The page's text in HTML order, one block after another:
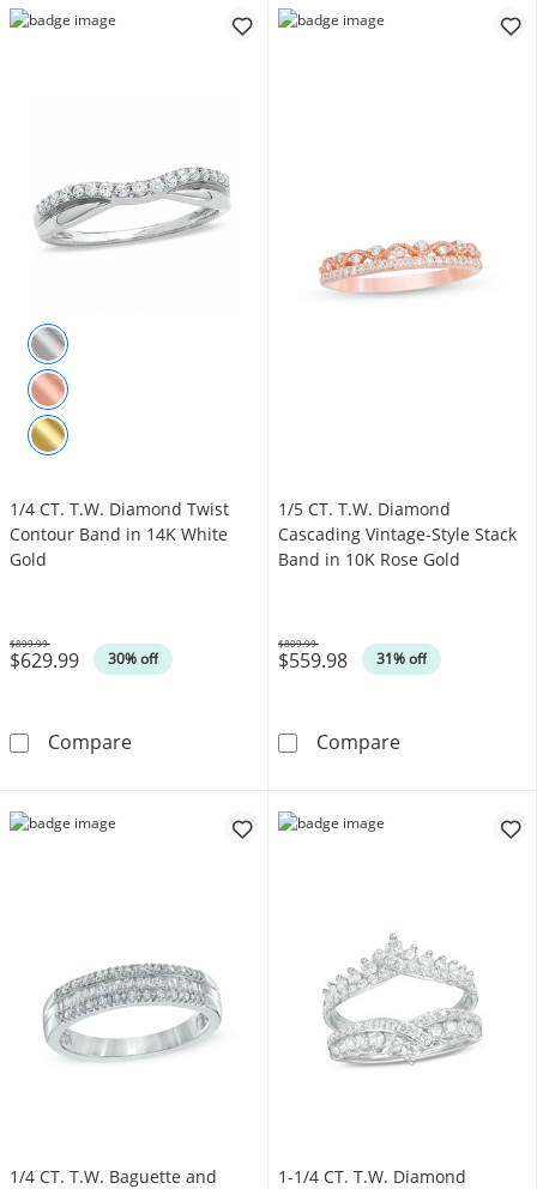
1/4 CT. T.W. Diamond Twist
Contour Band in 14K White
Gold
$629.99 30% off
Was
$899.99
Compare1/4 CT. T.W. Diamond Twist Contour Band in
1/5 CT. T.W. Diamond
Cascading Vintage-Style Stack
Band in 10K Rose Gold
$559.98 31% off
Was
$809.99
Compare1/5 CT. T.W.
1/4 CT. T.W. Baguette and 1-1/4 CT. T.W. Diamond